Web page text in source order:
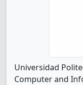
Universidad
Computer and